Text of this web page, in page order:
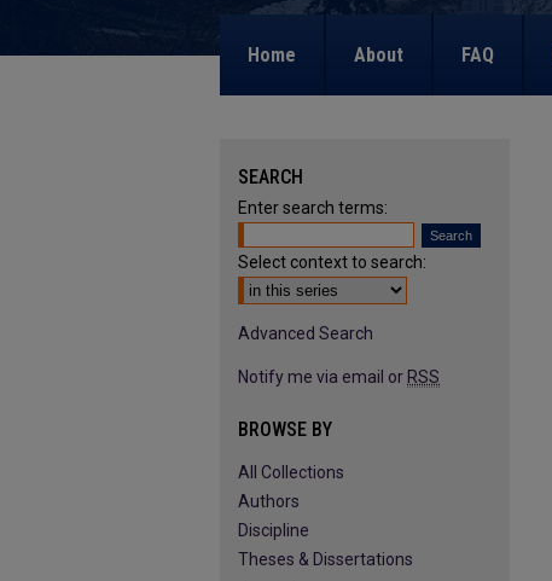
Home About FAQ
SEARCH
Enter search terms:
Select context to search:
Advanced Search
Notify me via email or RSS
BROWSE BY
All Collections
Authors
Discipline
Theses & Dissertations